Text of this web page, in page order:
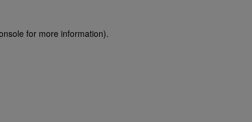
for more information).